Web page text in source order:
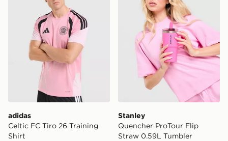
adidas
Celtic FC Tiro 26 Training
Shirt
Stanley
Quencher ProTour Flip
Straw 0.59L Tumbler